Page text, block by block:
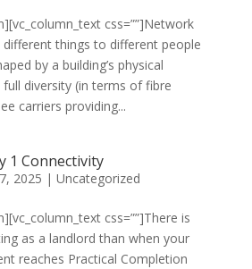
css=””]Network
different things to different people
by a building’s physical
diversity (in terms of fibre
carriers providing...
1 Connectivity
2025 | Uncategorized
css=””]There is
as a landlord than when your
reaches Practical Completion